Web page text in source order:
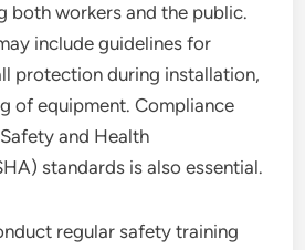
both workers and the public.
include guidelines for
protection during installation,
of equipment. Compliance
and Health
standards is also essential.
regular safety training